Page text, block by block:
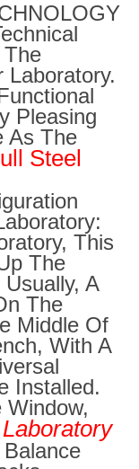
The
Laboratory.
Pleasing
As The
Steel
This
The
A
The
Middle Of
With A
Installed.